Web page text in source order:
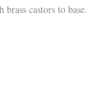
castors to base.